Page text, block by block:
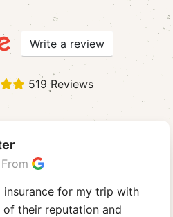
Write a review
519 Reviews
From
insurance for my trip with
of their reputation and